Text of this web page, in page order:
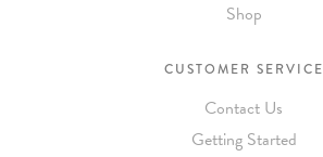
Shop
CUSTOMER SERVICE
Contact Us
Getting Started